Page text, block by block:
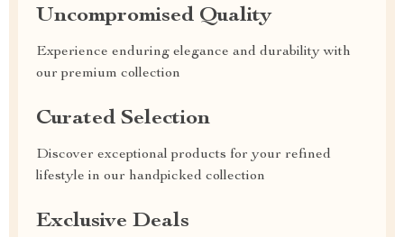
Uncompromised Quality
Experience enduring elegance and durability with
our premium collection
Curated Selection
Discover exceptional products for your refined
lifestyle in our handpicked collection
Exclusive Deals